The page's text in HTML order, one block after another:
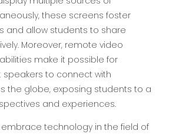
these screens foster
and allow students to share
Moreover, remote video
make it possible for
to connect with
the globe, exposing students to a
and experiences.
technology in the field of